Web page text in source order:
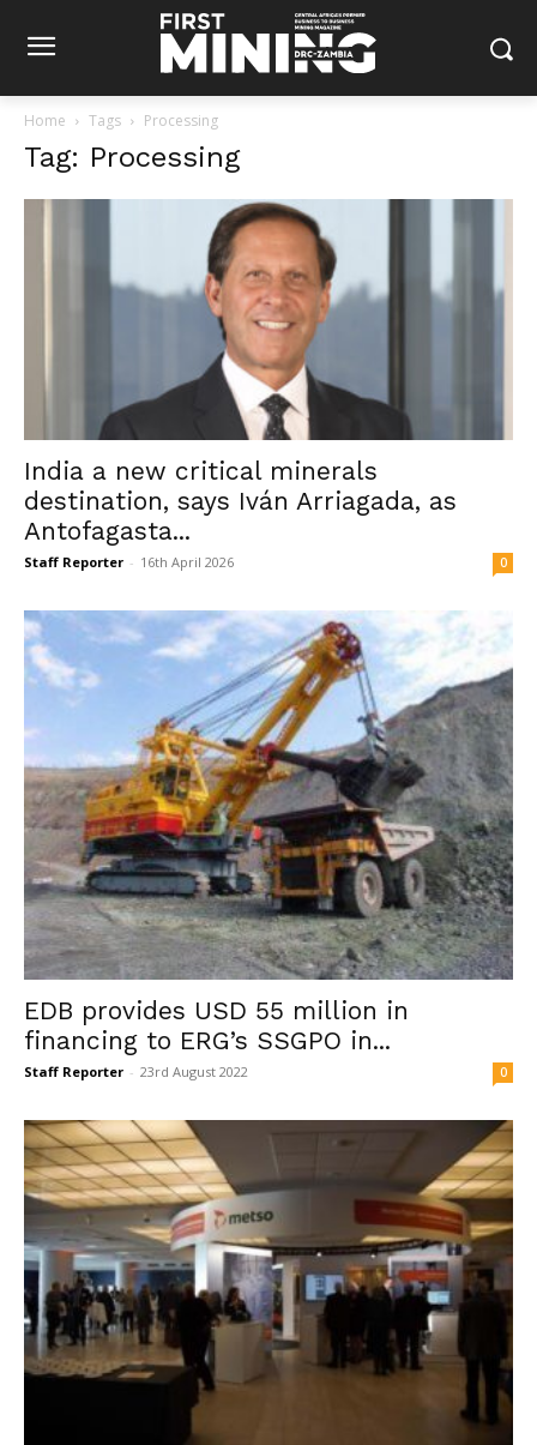
Home Tags Processing
Tag: Processing
India a new critical minerals
destination, says Iván Arriagada, as
Antofagasta...
Staff Reporter - 16th April 2026 0
EDB provides USD 55 million in
financing to ERG’s SSGPO in...
Staff Reporter - 23rd August 2022 0